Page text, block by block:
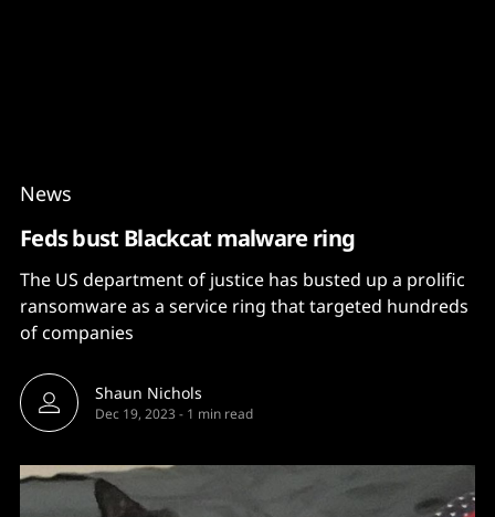
News
Feds bust Blackcat malware ring
The US department of justice has busted up a prolific
ransomware as a service ring that targeted hundreds
of companies
Shaun Nichols
Dec 19, 2023 - 1 min read